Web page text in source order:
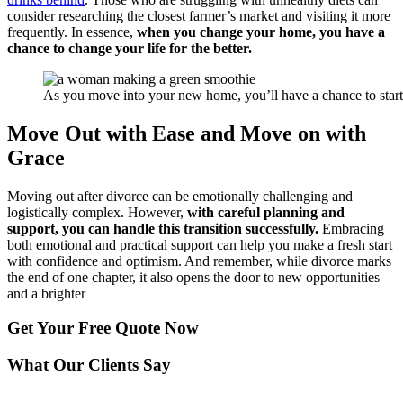
consider researching the closest farmer’s market and visiting it more
frequently. In essence, when you change your home, you have a
chance to change your life for the better.
As you move into your new home, you’ll have a chance to
Move Out with Ease and Move on with
Grace
Moving out after divorce can be emotionally challenging and
logistically complex. However, with careful planning and
support, you can handle this transition successfully. Embracing
both emotional and practical support can help you make a fresh start
with confidence and optimism. And remember, while divorce marks
the end of one chapter, it also opens the door to new opportunities
and a brighter
Get Your Free Quote Now
What Our Clients Say